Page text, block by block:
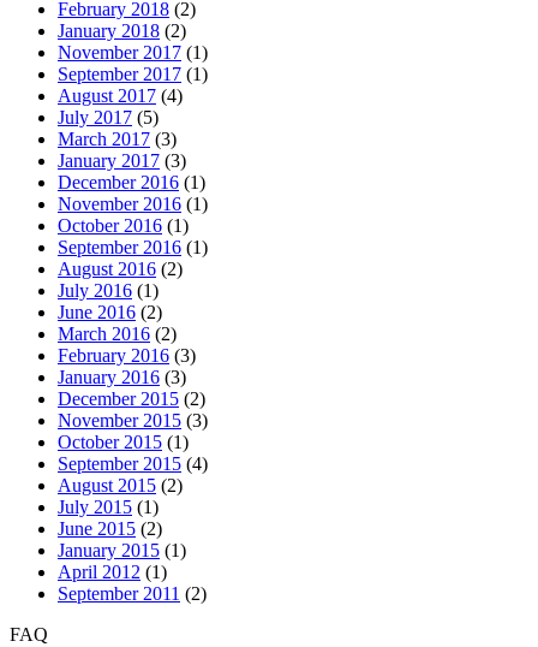
February 2018 (2)
January 2018 (2)
November 2017 (1)
September 2017 (1)
August 2017 (4)
July 2017 (5)
March 2017 (3)
January 2017 (3)
December 2016 (1)
November 2016 (1)
October 2016 (1)
September 2016 (1)
August 2016 (2)
July 2016 (1)
June 2016 (2)
March 2016 (2)
February 2016 (3)
January 2016 (3)
December 2015 (2)
November 2015 (3)
October 2015 (1)
September 2015 (4)
August 2015 (2)
July 2015 (1)
June 2015 (2)
January 2015 (1)
April 2012 (1)
September 2011 (2)
FAQ